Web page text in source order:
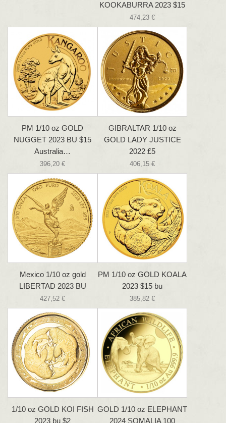
KOOKABURRA 2023 $15
474,23 €
PM 1/10 oz GOLD
NUGGET 2023 BU $15
Australia…
396,20 €
GIBRALTAR 1/10 oz
GOLD LADY JUSTICE
2022 £5
406,15 €
Mexico 1/10 oz gold
LIBERTAD 2023 BU
427,52 €
PM 1/10 oz GOLD KOALA
2023 $15 bu
385,82 €
1/10 oz GOLD KOI FISH
2023 bu $2
GOLD 1/10 oz ELEPHANT
2024 SOMALIA 100